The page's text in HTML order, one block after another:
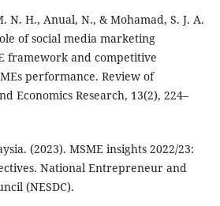
N. H., Anual, N., & Mohamad, S. J. A.
of social media marketing
framework and competitive
performance. Review of
Economics Research, 13(2), 224–
(2023). MSME insights 2022/23:
National Entrepreneur and
(NESDC).